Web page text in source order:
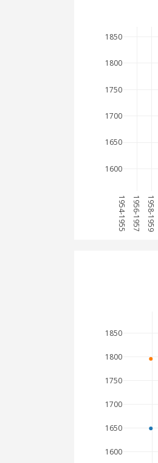
1954-1955 1956-1957 1958-1959
1600
1650
1700
1750
1800
1850
1600
1650
1700
1750
1800
1850